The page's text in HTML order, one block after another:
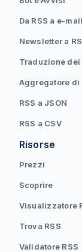
Da RSS a e-
Newsletter a
Traduzione dei
Aggregatore di
RSS a JSON
RSS a CSV
Risorse
Prezzi
Scoprire
Visualizzatore
Trova RSS
Validatore RSS